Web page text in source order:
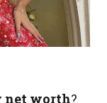
net worth?